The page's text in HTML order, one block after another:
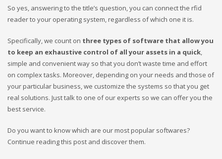
So yes, answering to the title’s question, you can connect the rfid
reader to your operating system, regardless of which one it is.
Specifically, we count on three types of software that allow you
to keep an exhaustive control of all your assets in a quick
simple and convenient way so that you don’t waste time and effort
on complex tasks. Moreover, depending on your needs and those of
your particular business, we customize the systems so that you get
real solutions. Just talk to one of our experts so we can offer you the
best service.
Do you want to know which are our most popular softwares?
Continue reading this post and discover them.